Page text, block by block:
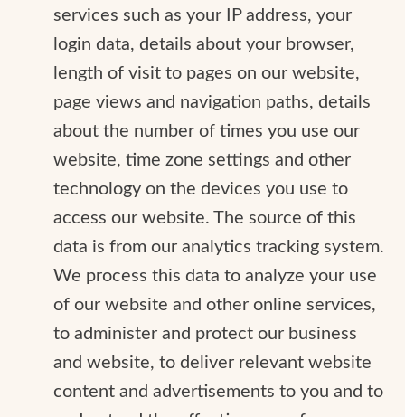
services such as your IP address, your
login data, details about your browser,
length of visit to pages on our website,
page views and navigation paths, details
about the number of times you use our
website, time zone settings and other
technology on the devices you use to
access our website. The source of this
data is from our analytics tracking system.
We process this data to analyze your use
of our website and other online services,
to administer and protect our business
and website, to deliver relevant website
content and advertisements to you and to